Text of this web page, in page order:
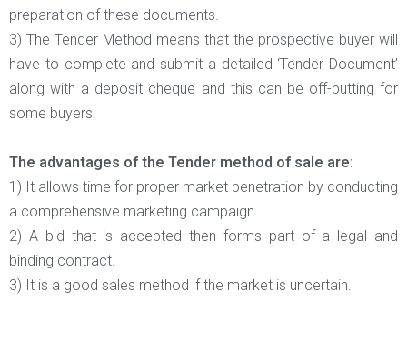
preparation of these documents.
3) The Tender Method means that the prospective buyer will
have to complete and submit a detailed ‘Tender Document’
along with a deposit cheque and this can be off-putting for
some buyers.
The advantages of the Tender method of sale are:
1) It allows time for proper market penetration by conducting
a comprehensive marketing campaign.
2) A bid that is accepted then forms part of a legal and
binding contract.
3) It is a good sales method if the market is uncertain.